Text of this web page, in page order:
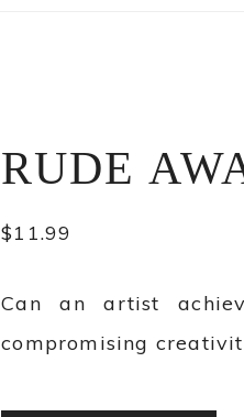
RUDE
$11.99
Can an artist
compromising